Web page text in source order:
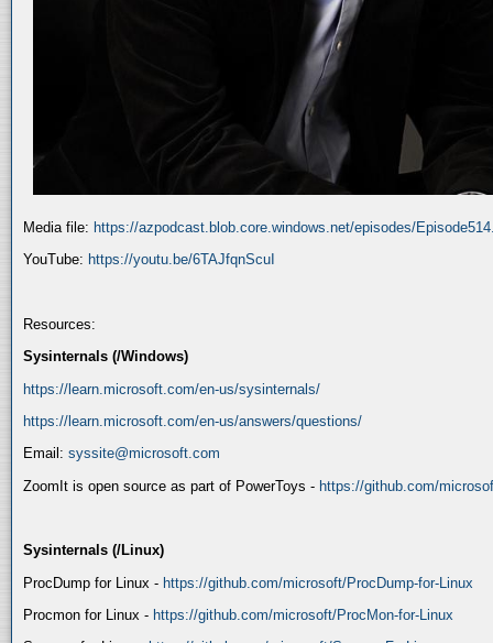
Media file: https://azpodcast.blob.core.windows.net/episodes/
YouTube: https://youtu.be/6TAJfqnScuI
Resources:
Sysinternals (/Windows)
https://learn.microsoft.com/en-us/sysinternals/
https://learn.microsoft.com/en-us/answers/questions/
Email: syssite@microsoft.com
ZoomIt is open source as part of PowerToys - https://github.com/
Sysinternals (/Linux)
ProcDump for Linux - https://github.com/microsoft/ProcDump-for-Linux
Procmon for Linux - https://github.com/microsoft/ProcMon-for-Linux